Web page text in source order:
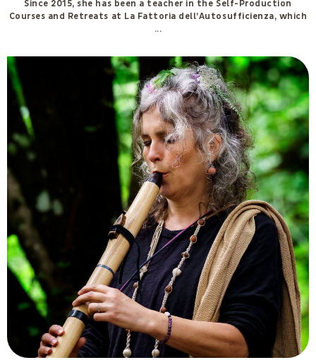
Riccardo Cassiani Ingoni
Degree in biology and PhD in neurophysiology. I trained first in
basic research at both Italian and foreign